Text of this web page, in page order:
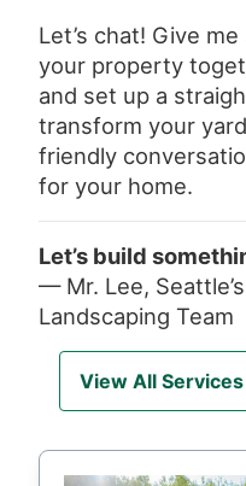
Let’s chat! Give me
your property
and set up a
transform your
friendly
for your home.
Let’s build
— Mr. Lee,
Landscaping Team
View All Services